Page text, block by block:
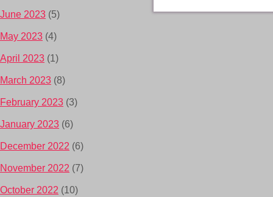
June 2023 (5)
May 2023 (4)
April 2023 (1)
March 2023 (8)
February 2023 (3)
January 2023 (6)
December 2022 (6)
November 2022 (7)
October 2022 (10)